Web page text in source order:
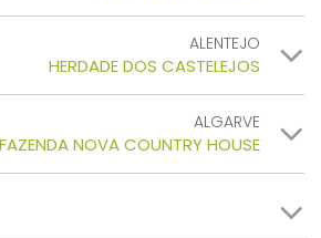
ALENTEJO
HERDADE DOS CASTELEJOS
ALGARVE
FAZENDA NOVA COUNTRY HOUSE